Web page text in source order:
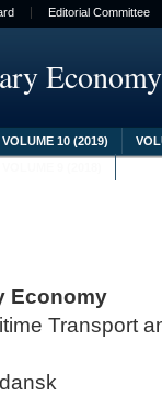
Editorial Committee
Economy
VOLUME 10 (2019)
Economy
Transport